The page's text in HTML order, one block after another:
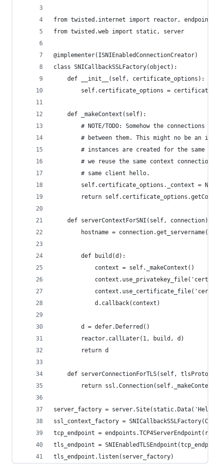
from twisted.internet import reactor, endpoints
from twisted.web import static, server
@implementer(ISNIEnabledConnectionCreator)
class SNICallbackSSLFactory(object):
    def __init__(self, certificate_options):
self.certificate_options =
    def _makeContext(self):
# NOTE/TODO: Somehow the connections
# between them. This might no be an
# instances are created for the same
# we reuse the same context connections
        # same client hello.
        self.certificate_options._context = None
return
    def serverContextForSNI(self, connection):
        hostname = connection.get_servername()
        def build(d):
            context = self._makeContext()
context.use_privatekey_file('certs/
            d.callback(context)
        d = defer.Deferred()
        reactor.callLater(1, build, d)
        return d
def serverConnectionForTLS(self,
return
server_factory =
ssl_context_factory =
tcp_endpoint =
tls_endpoint =
tls_endpoint.listen(server_factory)